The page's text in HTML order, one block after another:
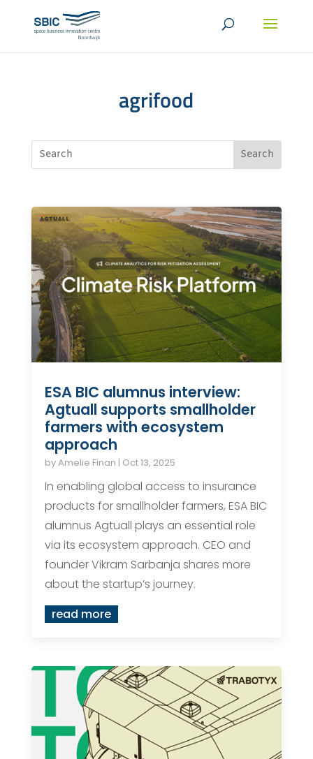
agrifood
ESA BIC alumnus interview:
Agtuall supports smallholder
farmers with ecosystem
approach
byAmelie Finan | Oct 13, 2025
In enabling global access to insurance
products for smallholder farmers, ESA BIC
alumnus Agtuall plays an essential role
via its ecosystem approach. CEO and
founder Vikram Sarbanja shares more
about the startup’s journey.
read more